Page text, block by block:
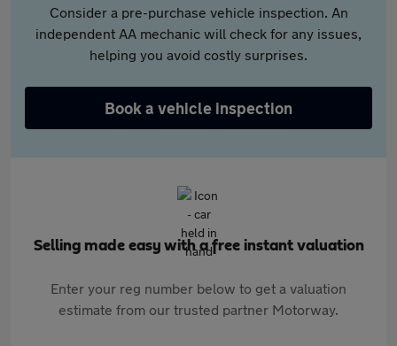
Consider a pre-purchase vehicle inspection. An
independent AA mechanic will check for any issues,
helping you avoid costly surprises.
Book a vehicle inspection
Selling made easy with a free instant valuation
Enter your reg number below to get a valuation
estimate from our trusted partner Motorway.